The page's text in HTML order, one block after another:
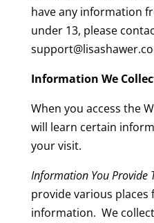
have any information
under 13, please
Information We
When you access the
will learn certain
your visit.
Information You Provide
provide various
information. We